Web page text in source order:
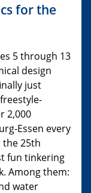
for the
5 through 13
design
just
2,000
Essen every
the 25th
fun tinkering
Among them:
water